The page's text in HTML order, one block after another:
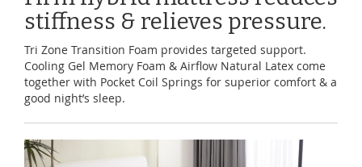
stiffness & relieves pressure.
Tri Zone Transition Foam provides targeted support.
Cooling Gel Memory Foam & Airflow Natural Latex come
together with Pocket Coil Springs for superior comfort & a
good night’s sleep.